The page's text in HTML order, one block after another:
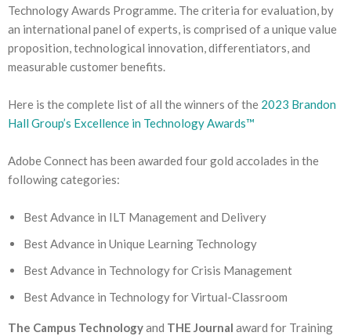
Technology Awards Programme. The criteria for evaluation, by
an international panel of experts, is comprised of a unique value
proposition, technological innovation, differentiators, and
measurable customer benefits.
Here is the complete list of all the winners of the 2023 Brandon
Hall Group’s Excellence in Technology Awards™
Adobe Connect has been awarded four gold accolades in the
following categories:
Best Advance in ILT Management and Delivery
Best Advance in Unique Learning Technology
Best Advance in Technology for Crisis Management
Best Advance in Technology for Virtual-Classroom
The Campus Technologyand THE Journal award for Training